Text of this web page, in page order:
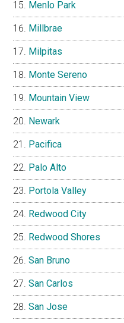
Menlo Park
Millbrae
Milpitas
Monte Sereno
Mountain View
Newark
Pacifica
Palo Alto
Portola Valley
Redwood City
Redwood Shores
San Bruno
San Carlos
San Jose